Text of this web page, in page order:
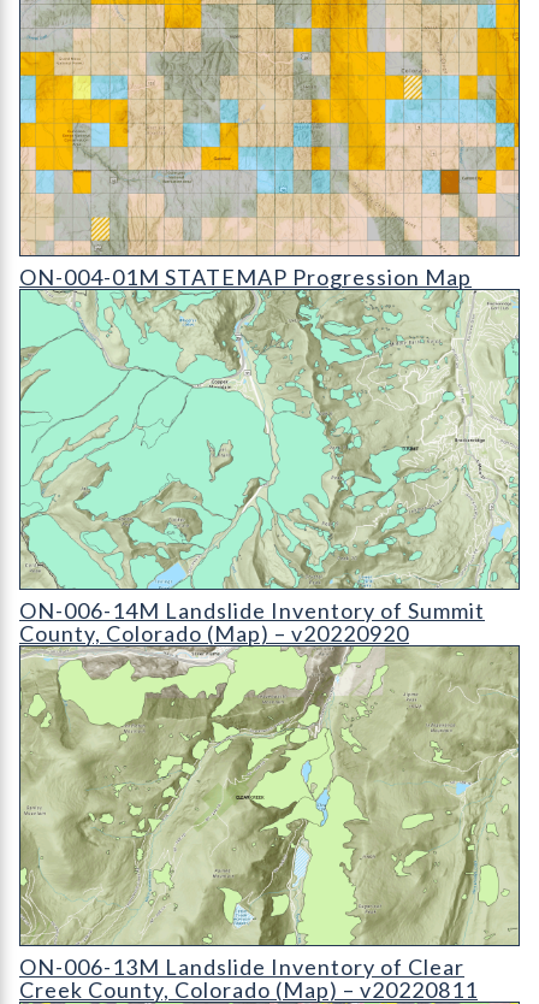
ON-004-01M STATEMAP Progression Map (detail)
ON-004-01M STATEMAP Progression Map
ON-006-14M Landslide Inventory of Summit County
ON-006-14M Landslide Inventory of Summit
County, Colorado (Map) – v20220920
ON-006-13M Landslide Inventory of Clear Creek County
ON-006-13M Landslide Inventory of Clear
Creek County, Colorado (Map) – v20220811